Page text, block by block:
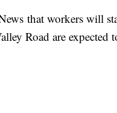
that workers will
Road are